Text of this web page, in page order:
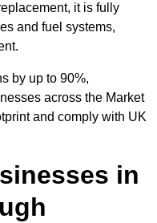
it is fully
and fuel systems,
by up to 90%,
across the Market
and comply with UK
in